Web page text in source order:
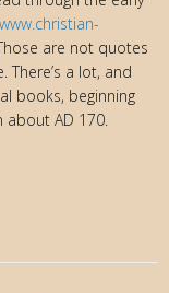
are not quotes
a lot, and
books, beginning
about AD 170.